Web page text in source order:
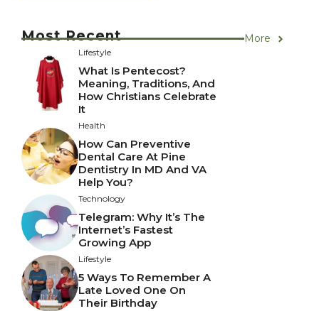
Most Recent More
Lifestyle
What Is Pentecost?
Meaning, Traditions, And
How Christians Celebrate
It
Health
How Can Preventive
Dental Care At Pine
Dentistry In MD And VA
Help You?
Technology
Telegram: Why It’s The
Internet’s Fastest
Growing App
Lifestyle
5 Ways To Remember A
Late Loved One On
Their Birthday